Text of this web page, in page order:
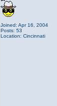
Joined: Apr 16, 2004
Posts: 53
Location: Cincinnati